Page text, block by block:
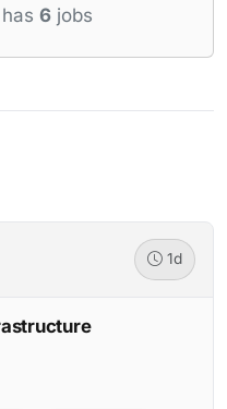
6 jobs
1d